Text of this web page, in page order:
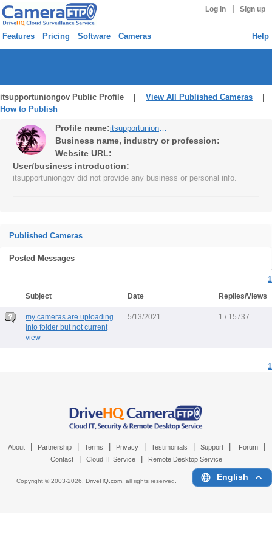
Log in Sign up
Features Pricing Software Cameras Help
itsupportuniongov Public Profile | View All Published Cameras
How to Publish
Profile name: itsupportuniongov
Business name, industry or profession:
Website URL:
User/business introduction:
itsupportuniongov did not provide any business or personal info.
Published Cameras
Posted Messages
1
Subject
Date Replies/Views
my cameras are uploading
into folder but not current
view
5/13/2021 1 / 15737
1
About Partnership Terms Privacy Testimonials Support Forum
Contact Cloud IT Service Remote Desktop Service
Copyright © 2003-2026, DriveHQ.com, all rights reserved. English